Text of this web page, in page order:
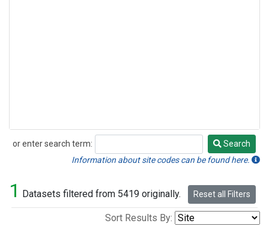
or enter search term:
Search
Search
Information about site codes can be found here.
1 Datasets filtered from 5419 originally. Reset all Filters
Sort Results By: